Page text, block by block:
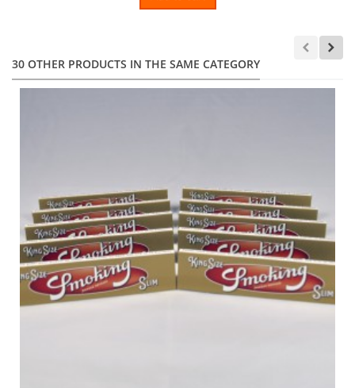
30 OTHER PRODUCTS IN THE SAME CATEGORY